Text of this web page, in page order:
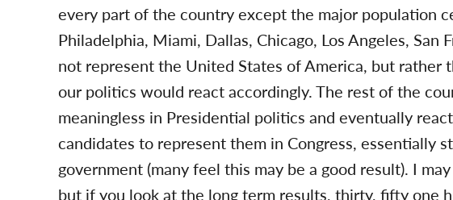
every part of the country except the major population
Philadelphia, Miami, Dallas, Chicago, Los Angeles, San
not represent the United States of America, but rather
our politics would react accordingly. The rest of the
meaningless in Presidential politics and eventually
candidates to represent them in Congress, essentially
government (many feel this may be a good result). I
but if you look at the long term results, thirty, fifty one